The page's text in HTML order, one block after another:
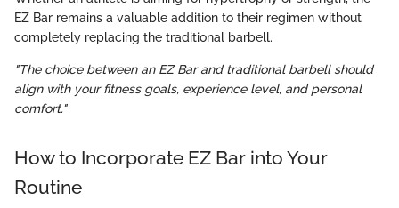
EZ Bar remains a valuable addition to their regimen without
completely replacing the traditional barbell.
"The choice between an EZ Bar and traditional barbell should
align with your fitness goals, experience level, and personal
comfort."
How to Incorporate EZ Bar into Your
Routine